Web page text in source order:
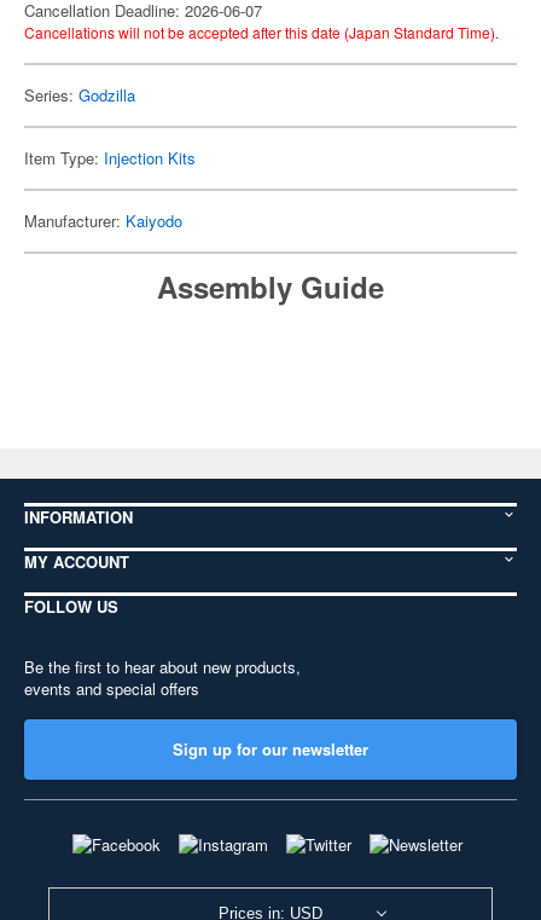
Cancellation Deadline: 2026-06-07
Cancellations will not be accepted after this date (Japan Standard Time).
Series: Godzilla
Item Type: Injection Kits
Manufacturer: Kaiyodo
Assembly Guide
INFORMATION
MY ACCOUNT
FOLLOW US
Be the first to hear about new products,
events and special offers
Sign up for our newsletter
Prices in: USD